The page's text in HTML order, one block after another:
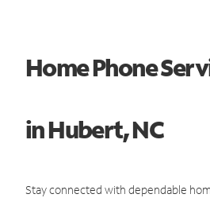
Home Phone
in Hubert, NC
Stay connected with dependable